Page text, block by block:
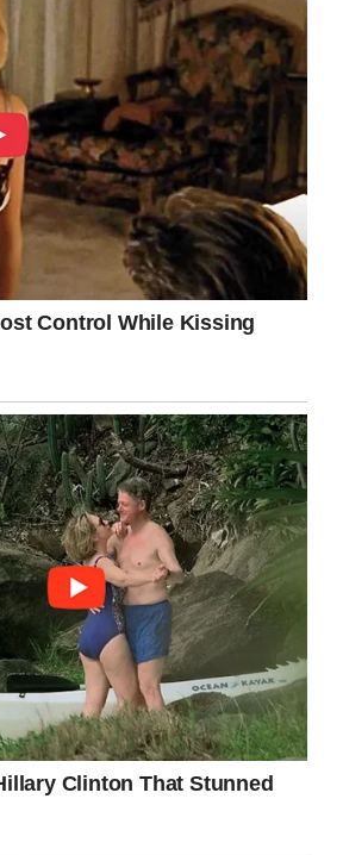
hero. Pay your respects to
by sharing his story.
Twitter Pinterest